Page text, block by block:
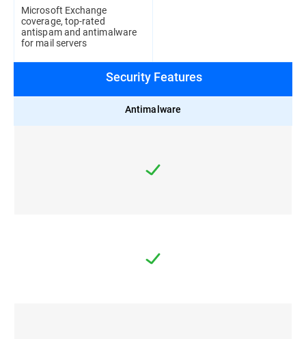
Microsoft Exchange
coverage, top-rated
antispam and antimalware
for mail servers
Security Features
Antimalware